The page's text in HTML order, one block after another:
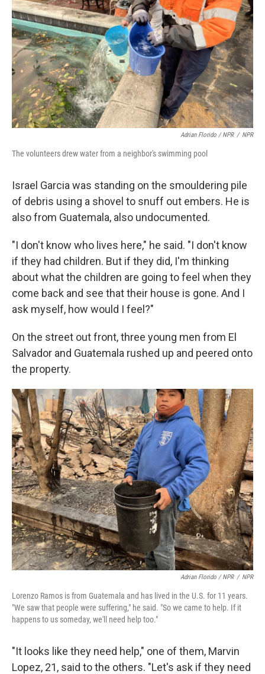
Adrian Florido / NPR / NPR
The volunteers drew water from a neighbor's swimming pool
Israel Garcia was standing on the smouldering pile
of debris using a shovel to snuff out embers. He is
also from Guatemala, also undocumented.
"I don't know who lives here," he said. "I don't know
if they had children. But if they did, I'm thinking
about what the children are going to feel when they
come back and see that their house is gone. And I
ask myself, how would I feel?"
On the street out front, three young men from El
Salvador and Guatemala rushed up and peered onto
the property.
Adrian Florido / NPR / NPR
Lorenzo Ramos is from Guatemala and has lived in the U.S. for 11 years.
"We saw that people were suffering," he said. "So we came to help. If it
happens to us someday, we'll need help too."
"It looks like they need help," one of them, Marvin
Lopez, 21, said to the others. "Let's ask if they need